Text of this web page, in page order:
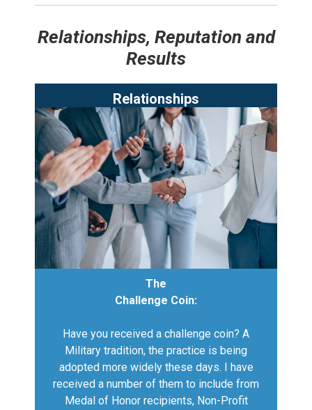
Relationships, Reputation and
Results
Relationships
The
Challenge Coin:
Have you received a challenge coin? A
Military tradition, the practice is being
adopted more widely these days. I have
received a number of them to include from
Medal of Honor recipients, Non-Profit